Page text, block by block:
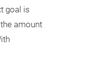
goal is
amount